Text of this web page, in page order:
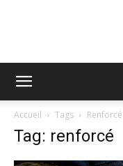
Accueil Tags Renforcé
Tag: renforcé